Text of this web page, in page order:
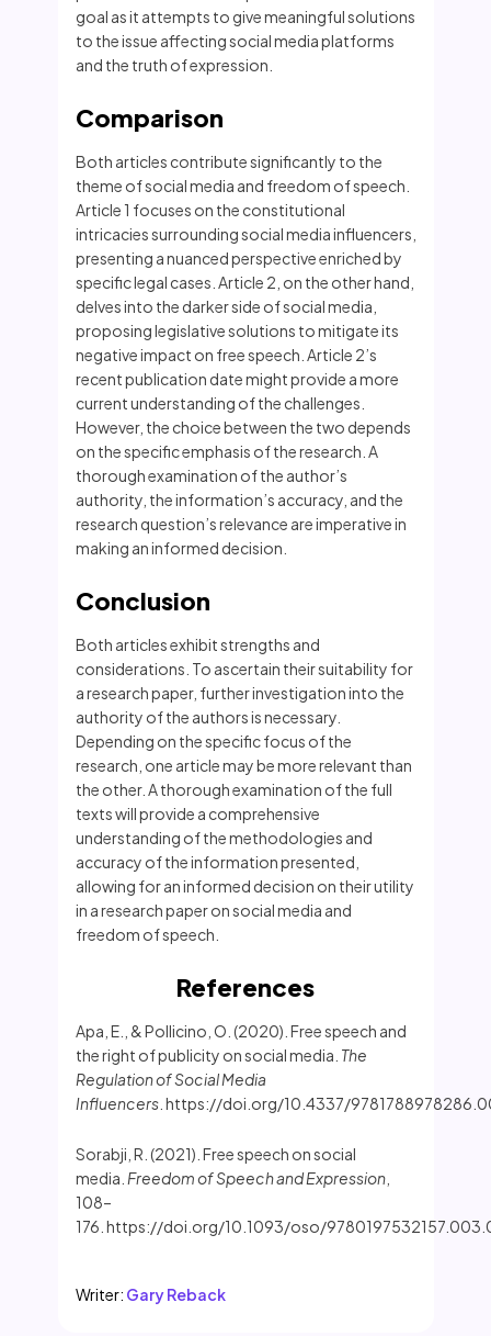
goal as it attempts to give meaningful solutions
to the issue affecting social media platforms
and the truth of expression.
Comparison
Both articles contribute significantly to the
theme of social media and freedom of speech.
Article 1 focuses on the constitutional
intricacies surrounding social media influencers,
presenting a nuanced perspective enriched by
specific legal cases. Article 2, on the other hand,
delves into the darker side of social media,
proposing legislative solutions to mitigate its
negative impact on free speech. Article 2’s
recent publication date might provide a more
current understanding of the challenges.
However, the choice between the two depends
on the specific emphasis of the research. A
thorough examination of the author’s
authority, the information’s accuracy, and the
research question’s relevance are imperative in
making an informed decision.
Conclusion
Both articles exhibit strengths and
considerations. To ascertain their suitability for
a research paper, further investigation into the
authority of the authors is necessary.
Depending on the specific focus of the
research, one article may be more relevant than
the other. A thorough examination of the full
texts will provide a comprehensive
understanding of the methodologies and
accuracy of the information presented,
allowing for an informed decision on their utility
in a research paper on social media and
freedom of speech.
References
Apa, E., & Pollicino, O. (2020). Free speech and
the right of publicity on social media. The
Regulation of Social Media
Influencers. https://doi.org/10.4337/
Sorabji, R. (2021). Free speech on social
media. Freedom of Speech and Expression,
108–
176. https://doi.org/10.1093/oso/
Writer: Gary Reback